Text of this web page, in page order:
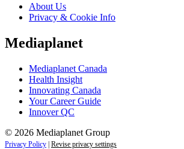
About Us
Privacy & Cookie Info
Mediaplanet
Mediaplanet Canada
Health Insight
Innovating Canada
Your Career Guide
Innover QC
© 2026 Mediaplanet Group
Privacy Policy | Revise privacy settings